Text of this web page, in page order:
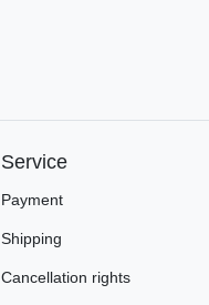
Service
Payment
Shipping
Cancellation rights